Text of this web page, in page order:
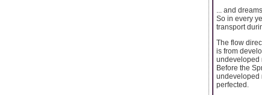
... and
So in every
transport
The flow
is from
undeveloped
Before the
undeveloped
perfected.